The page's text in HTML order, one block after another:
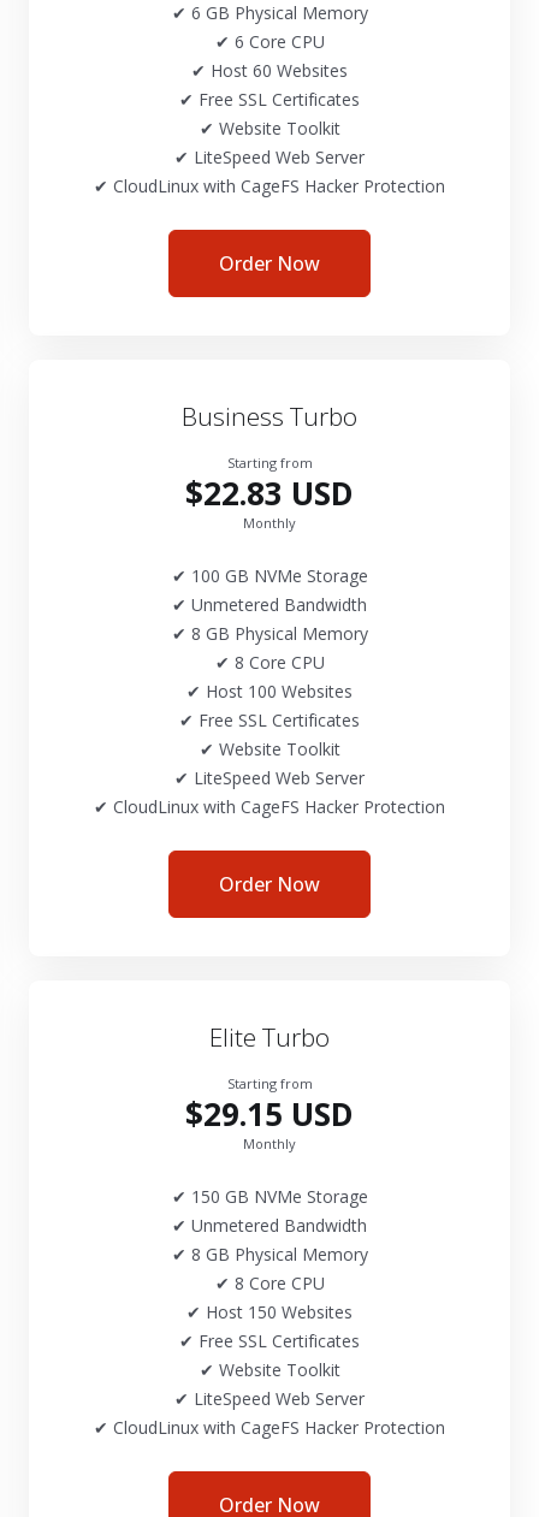
✔ 6 GB Physical Memory
✔ 6 Core CPU
✔ Host 60 Websites
✔ Free SSL Certificates
✔ Website Toolkit
✔ LiteSpeed Web Server
✔ CloudLinux with CageFS Hacker Protection
Order Now
Business Turbo
Starting from
$22.83 USD
Monthly
✔ 100 GB NVMe Storage
✔ Unmetered Bandwidth
✔ 8 GB Physical Memory
✔ 8 Core CPU
✔ Host 100 Websites
✔ Free SSL Certificates
✔ Website Toolkit
✔ LiteSpeed Web Server
✔ CloudLinux with CageFS Hacker Protection
Order Now
Elite Turbo
Starting from
$29.15 USD
Monthly
✔ 150 GB NVMe Storage
✔ Unmetered Bandwidth
✔ 8 GB Physical Memory
✔ 8 Core CPU
✔ Host 150 Websites
✔ Free SSL Certificates
✔ Website Toolkit
✔ LiteSpeed Web Server
✔ CloudLinux with CageFS Hacker Protection
Order Now